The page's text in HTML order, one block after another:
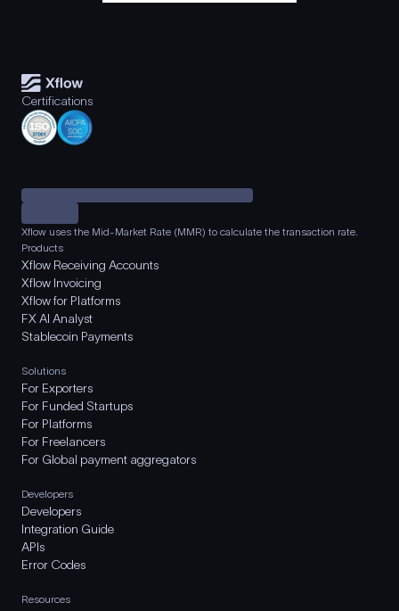
Certifications
Xflow uses the Mid-Market Rate (MMR) to calculate the transaction rate.
Products
Xflow Receiving Accounts
Xflow Invoicing
Xflow for Platforms
FX AI Analyst
Stablecoin Payments
Solutions
For Exporters
For Funded Startups
For Platforms
For Freelancers
For Global payment aggregators
Developers
Developers
Integration Guide
APIs
Error Codes
Resources